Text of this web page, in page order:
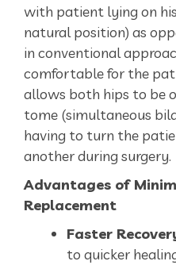
with patient lying on
natural position) as
in conventional
comfortable for the
allows both hips to be
tome (simultaneous
having to turn the
another during surgery.
Advantages of
Replacement
Faster
to quicker